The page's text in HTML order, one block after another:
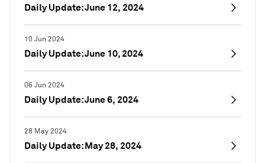
Daily Update: June 12, 2024
10 Jun 2024
Daily Update: June 10, 2024
06 Jun 2024
Daily Update: June 6, 2024
28 May 2024
Daily Update: May 28, 2024